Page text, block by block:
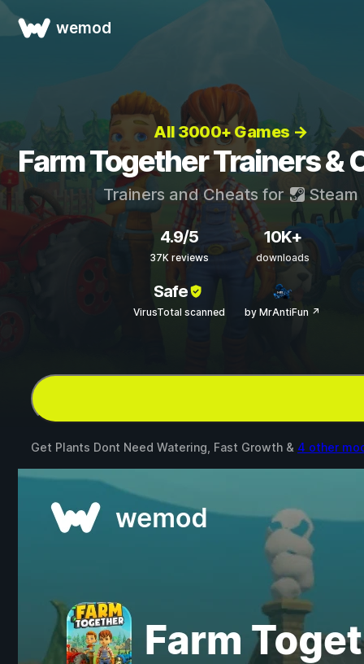
wemod
All 3000+ Games →
Farm Together Trainers &
Trainers and Cheats for Steam
4.9/5
37K reviews
10K+
downloads
Safe
VirusTotal scanned by MrAntiFun ↗
Get Plants Dont Need Watering, Fast Growth & 4 other